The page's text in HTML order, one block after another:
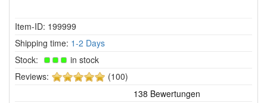
Item-ID: 199999
Shipping time: 1-2 Days
Stock:
in stock
Reviews:
5(100)